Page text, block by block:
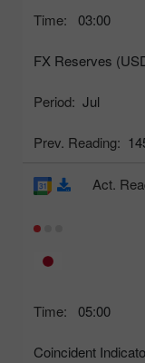
Time: 03:00
FX Reserves
Period: Jul
Prev. Reading:
Time: 05:00
Coincident
Act.